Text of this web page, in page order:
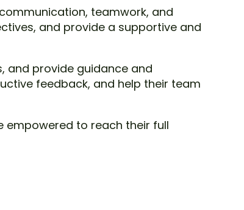
teamwork, and
and provide a supportive and
and provide guidance and
feedback, and help their team
empowered to reach their full